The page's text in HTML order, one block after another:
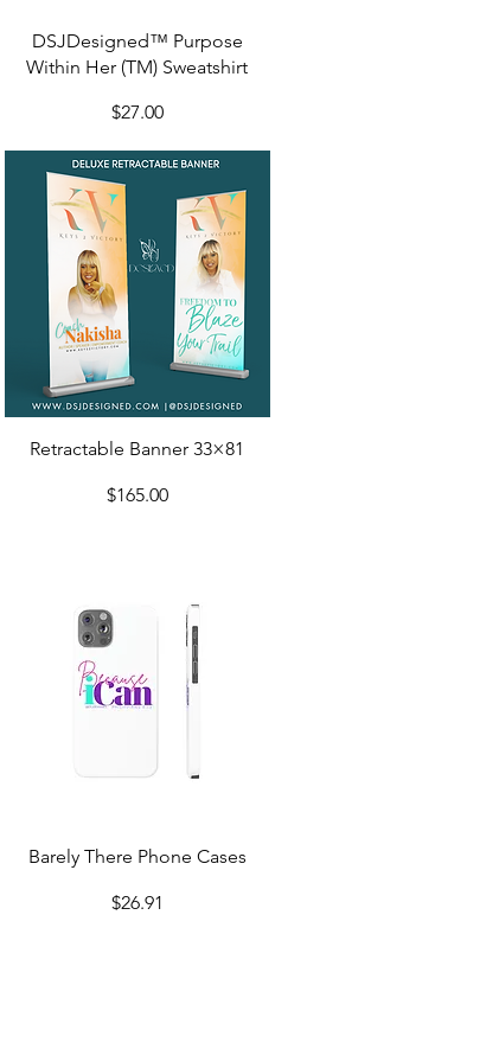
Quick View
DSJDesigned™ Purpose
Within Her (TM) Sweatshirt
Price
$27.00
Quick View
Retractable Banner 33×81
Price
$165.00
Quick View
Barely There Phone Cases
Price
$26.91